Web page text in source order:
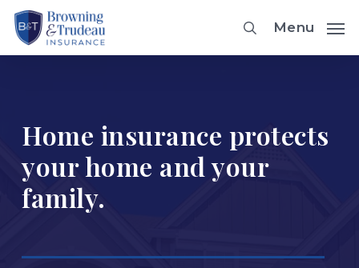
Skip
main
Menu
Home insurance protects
your home and your
family.